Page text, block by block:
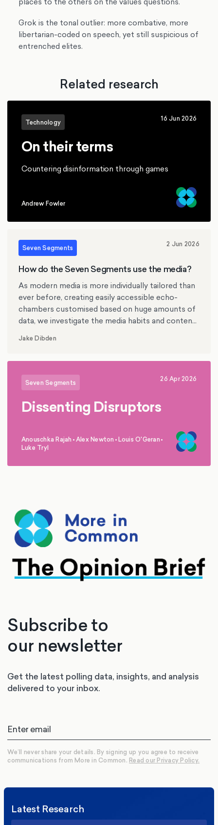
Grok is the tonal outlier: more combative, more
libertarian-coded on speech, yet still suspicious of
entrenched elites.
Related research
Technology 16 Jun 2026
On their terms
Countering disinformation through games
Andrew Fowler
Seven Segments 2 Jun 2026
How do the Seven Segments use the media?
As modern media is more individually tailored than
ever before, creating easily accessible echo-
chambers customised based on huge amounts of
data, we investigate the media habits and content
Jake Dibden
Seven Segments 26 Apr 2026
Dissenting Disruptors
Anouschka Rajah
,
•Alex Newton
,
•Louis O'Geran
,
•
Luke Tryl
Subscribe to
our newsletter
Get the latest polling data, insights, and analysis
delivered to your inbox.
We’ll never share your details. By signing up you agree to receive
communications from More in Common. Read our Privacy Policy.
Latest Research